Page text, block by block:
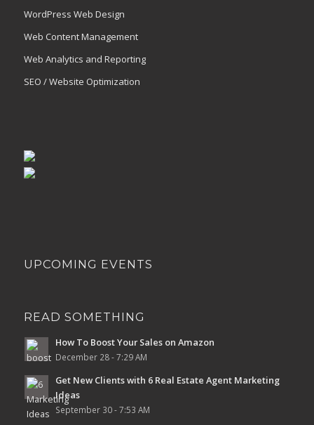
WordPress Web Design
Web Content Management
Web Analytics and Reporting
SEO / Website Optimization
UPCOMING EVENTS
READ SOMETHING
How To Boost Your Sales on Amazon
December 28 - 7:29 AM
Get New Clients with 6 Real Estate Agent Marketing
Ideas
September 30 - 7:53 AM